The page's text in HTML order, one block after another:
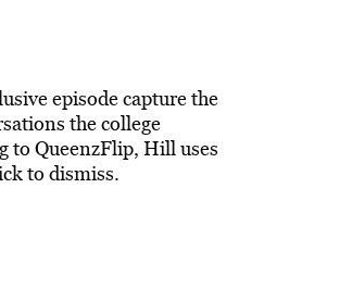
episode capture the
the college
to QueenzFlip, Hill uses
to dismiss.